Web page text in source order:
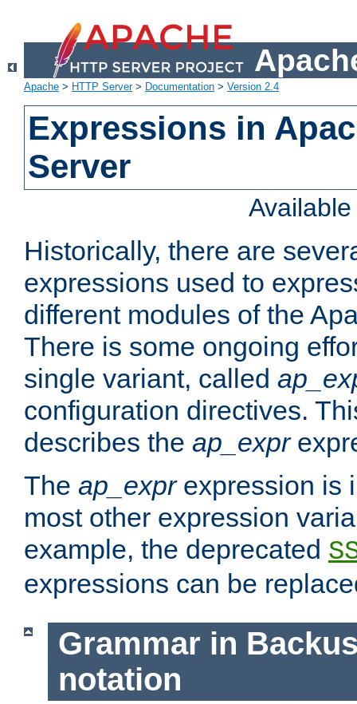
Apache > HTTP Server> Documentation > Version 2.4
Expressions in
Server
Historically, there are
expressions used to
different modules of the
There is some ongoing
single variant, called
configuration directives.
describes the ap_expr
The ap_exprexpression is
most other expression
example, the deprecated
expressions can be
Grammar in
notation